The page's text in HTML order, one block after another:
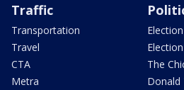
Traffic
Transportation
Travel
CTA
Metra
Election
The
Donald